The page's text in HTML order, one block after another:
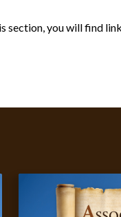
section, you will find